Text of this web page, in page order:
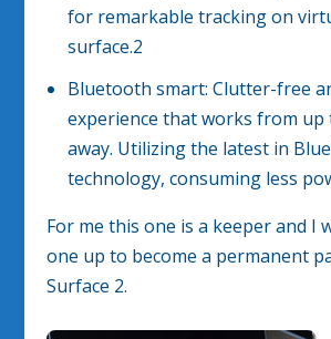
for remarkable tracking on
surface.2
Bluetooth smart: Clutter-free
experience that works from up
away. Utilizing the latest in
technology, consuming less
For me this one is a keeper and I
one up to become a permanent
Surface 2.